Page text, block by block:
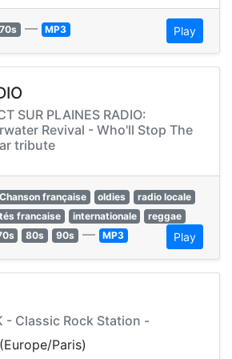
70s — MP3 Play
SUR PLAINES RADIO:
Revival - Who'll Stop The
tribute
Chanson française oldies
radio locale
francaise internationale
reggae
80s 90s — MP3 Play
- Classic Rock Station -
Paris)